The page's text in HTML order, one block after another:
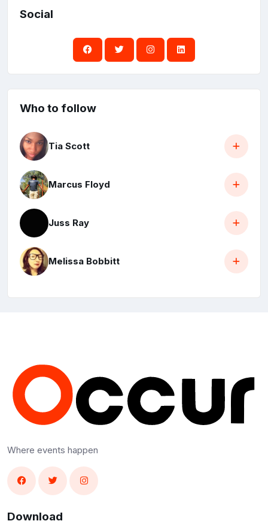
Social
Who to follow
Tia Scott
Marcus Floyd
Juss Ray
Melissa Bobbitt
Where events happen
Download